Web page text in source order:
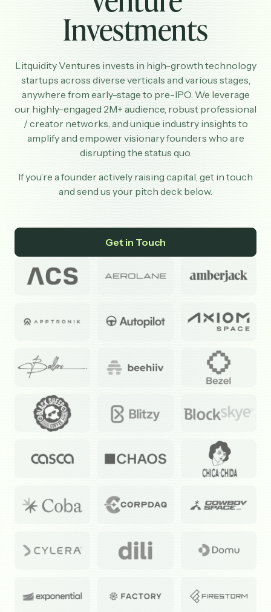
Partnerships
Investments
Litquidity Ventures invests in high-growth technology
startups across diverse verticals and various stages,
anywhere from early-stage to pre-IPO. We leverage
our highly-engaged 2M+ audience, robust professional
/ creator networks, and unique industry insights to
amplify and empower visionary founders who are
disrupting the status quo.
If you’re a founder actively raising capital, get in touch
and send us your pitch deck below.
Get in Touch